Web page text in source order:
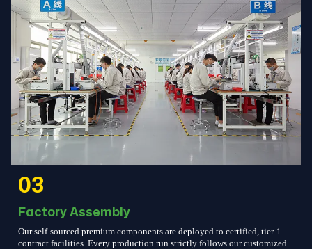
03
Factory Assembly
Our self-sourced premium components are deployed to certified, tier-1
contract facilities. Every production run strictly follows our customized